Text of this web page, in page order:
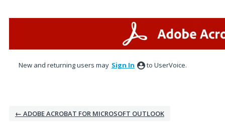
New and returning users may Sign In to UserVoice.
← ADOBE ACROBAT FOR MICROSOFT OUTLOOK